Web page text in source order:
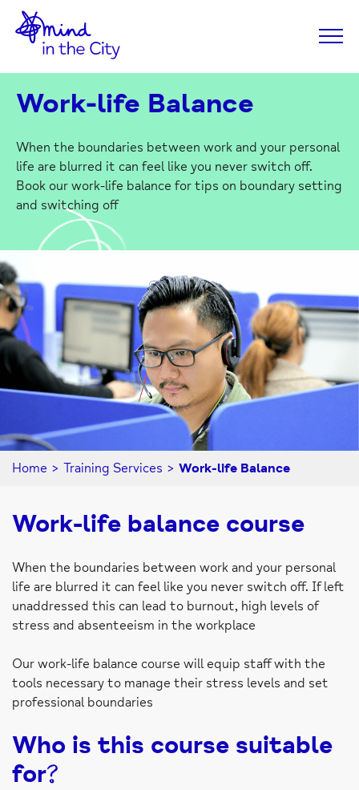
Skip
to
Content
Home
Link
Work-life Balance
When the boundaries between work and your personal
life are blurred it can feel like you never switch off.
Book our work-life balance for tips on boundary setting
and switching off
Home > Training Services > Work-life Balance
Work-life balance course
When the boundaries between work and your personal
life are blurred it can feel like you never switch off. If left
unaddressed this can lead to burnout, high levels of
stress and absenteeism in the workplace
Our work-life balance course will equip staff with the
tools necessary to manage their stress levels and set
professional boundaries
Who is this course suitable
for?